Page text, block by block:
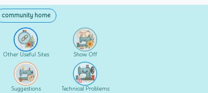
community home
Other Useful Sites Show Off
Suggestions Technical Problems